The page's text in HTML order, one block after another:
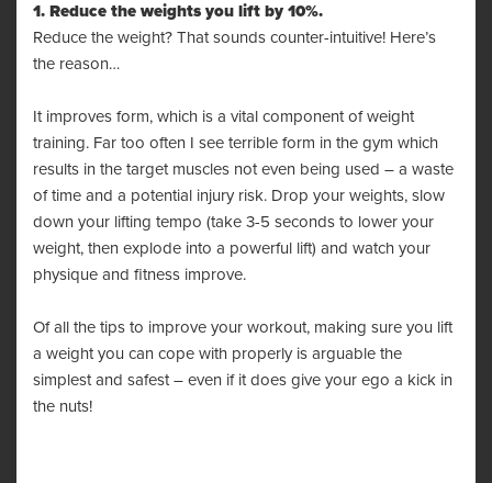
1. Reduce the weights you lift by 10%.
Reduce the weight? That sounds counter-intuitive! Here’s
the reason…
It improves form, which is a vital component of weight
training. Far too often I see terrible form in the gym which
results in the target muscles not even being used – a waste
of time and a potential injury risk. Drop your weights, slow
down your lifting tempo (take 3-5 seconds to lower your
weight, then explode into a powerful lift) and watch your
physique and fitness improve.
Of all the tips to improve your workout, making sure you lift
a weight you can cope with properly is arguable the
simplest and safest – even if it does give your ego a kick in
the nuts!